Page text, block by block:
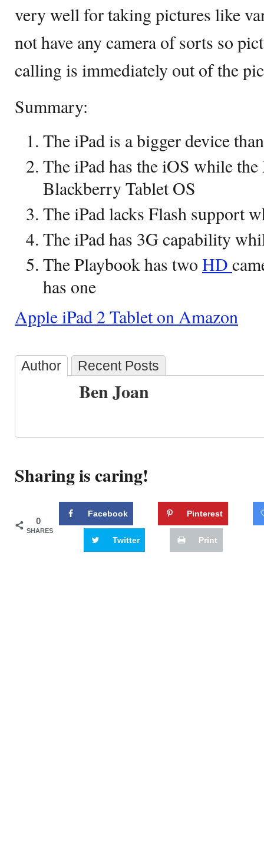
very well for taking pictures like
not have any camera of sorts so
calling is immediately out of the
Summary:
The iPad is a bigger device
The iPad has the iOS while
Blackberry Tablet OS
The iPad lacks Flash support
The iPad has 3G capability
The Playbook has two HD
has one
Apple iPad 2 Tablet on Amazon
Author Recent Posts
Ben Joan
Sharing is caring!
0
SHARES
Facebook Pinterest
Twitter Print